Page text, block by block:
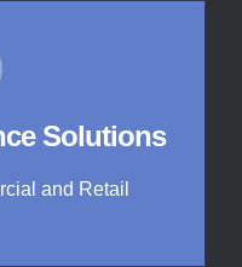
Solutions
and Retail